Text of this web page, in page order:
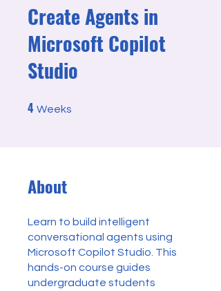
Create Agents in
Microsoft Copilot
Studio
4 Weeks
About
Learn to build intelligent
conversational agents using
Microsoft Copilot Studio. This
hands-on course guides
undergraduate students